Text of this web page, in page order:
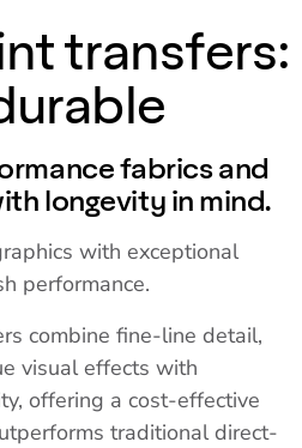
transfers:
fabrics and
longevity in mind.
with exceptional
performance.
combine fine-line detail,
visual effects with
offering a cost-effective
traditional direct-